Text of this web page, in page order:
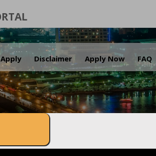
Disclaimer Apply Now FAQ